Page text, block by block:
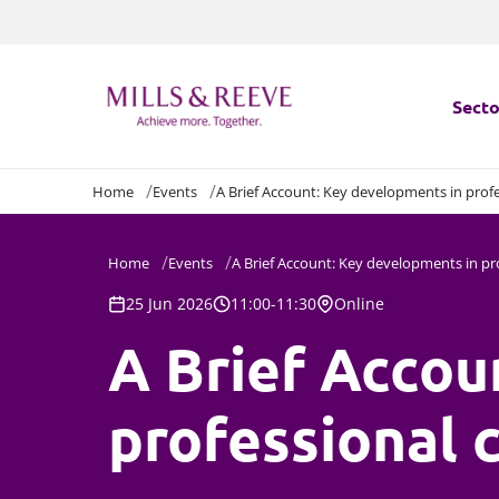
Home Events A Brief Account: Key developments in
Home Events A Brief Account: Key developments in
25 Jun 2026 11:00-11:30 Online
A Brief
professional